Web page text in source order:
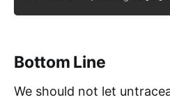
Bottom Line
We should not let